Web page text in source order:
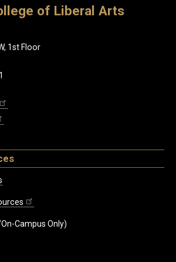
of Liberal Arts
1st Floor
Campus Only)